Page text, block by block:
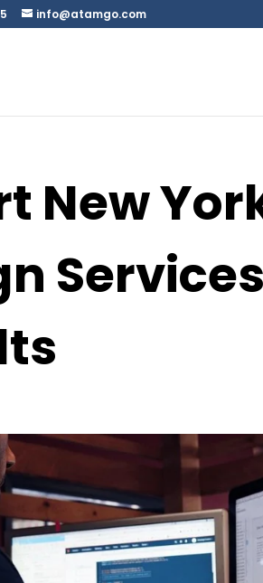
info@atamgo.com
New